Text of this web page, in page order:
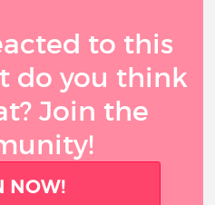
to this
do you think
Join the
NOW!